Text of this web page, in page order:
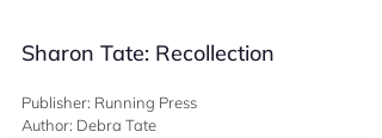
Sharon Tate: Recollection
Publisher: Running Press
Author: Debra Tate